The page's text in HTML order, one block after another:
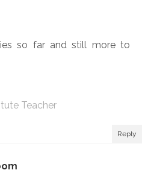
so far and still more to
Teacher
Reply